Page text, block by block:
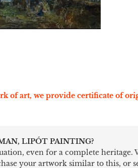
of art, we provide certificate of
LIPÓT PAINTING?
even for a complete heritage.
your artwork similar to this, or